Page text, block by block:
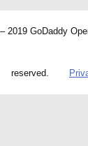
2019 GoDaddy
reserved.